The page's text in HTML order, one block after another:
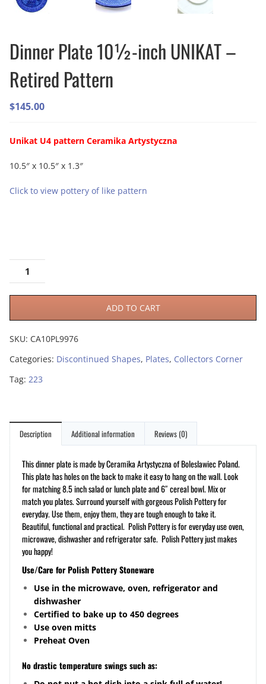
Dinner Plate 10½-inch UNIKAT –
Retired Pattern
$145.00
Unikat U4 pattern Ceramika Artystyczna
10.5″ x 10.5″ x 1.3″
Click to view pottery of like pattern
ADD TO CART
SKU: CA10PL9976
Categories: Discontinued Shapes, Plates, Collectors Corner
Tag: 223
Description Additional information Reviews (0)
This dinner plate is made by Ceramika Artystyczna of Boleslawiec Poland.
This plate has holes on the back to make it easy to hang on the wall. Look
for matching 8.5 inch salad or lunch plate and 6″ cereal bowl. Mix or
match you plates. Surround yourself with gorgeous Polish Pottery for
everyday. Use them, enjoy them, they are tough enough to take it.
Beautiful, functional and practical. Polish Pottery is for everyday use oven,
microwave, dishwasher and refrigerator safe. Polish Pottery just makes
you happy!
Use/Care for Polish Pottery Stoneware
Use in the microwave, oven, refrigerator and
dishwasher
Certified to bake up to 450 degrees
Use oven mitts
Preheat Oven
No drastic temperature swings such as: